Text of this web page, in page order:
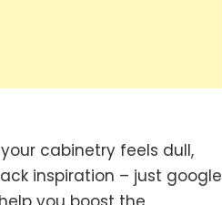
cabinetry feels dull,
inspiration – just google